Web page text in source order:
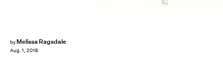
by Melissa Ragsdale
Aug. 1, 2018